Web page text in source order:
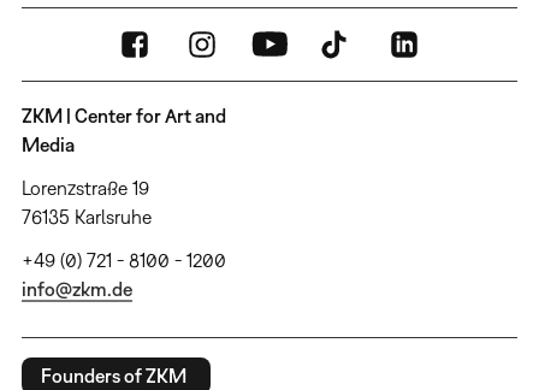
ZKM | Center for Art and
Media
Lorenzstraße 19
76135 Karlsruhe
+49 (0) 721 - 8100 - 1200
info@zkm.de
Founders of ZKM